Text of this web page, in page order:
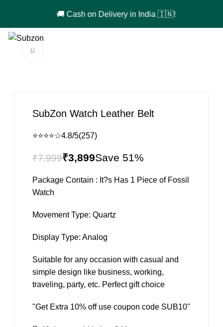
🚚 Cash on Delivery in India 🇮🇳!
SubZon Watch Leather Belt
⭐⭐⭐⭐☆4.8/5(257)
₹7,999₹3,899
Package Contain : It?s Has 1 Piece of Fossil
Watch
Movement Type: Quartz
Display Type: Analog
Suitable for any occasion with casual and
simple design like business, working,
traveling, party, etc. Perfect gift choice
"Get Extra 10% off use coupon code SUB10"